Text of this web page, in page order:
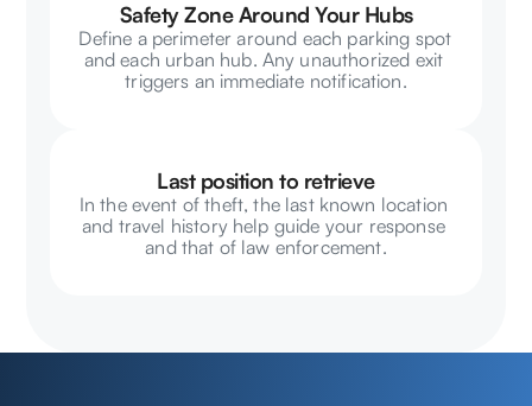
Safety Zone Around Your Hubs
Define a perimeter around each parking spot
and each urban hub. Any unauthorized exit
triggers an immediate notification.
Last position to retrieve
In the event of theft, the last known location
and travel history help guide your response
and that of law enforcement.